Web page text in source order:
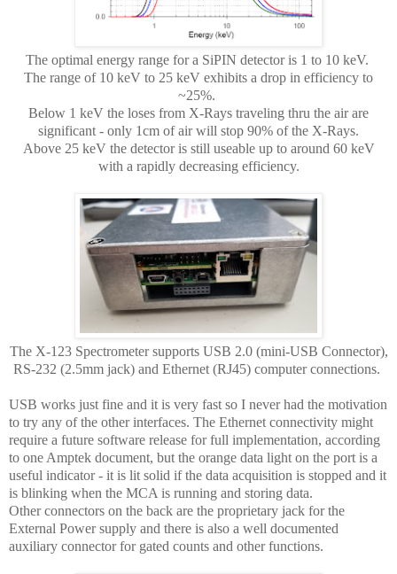
The optimal energy range for a SiPIN detector is 1 to 10 keV.
The range of 10 keV to 25 keV exhibits a drop in efficiency to
~25%.
Below 1 keV the loses from X-Rays traveling thru the air are
significant - only 1cm of air will stop 90% of the X-Rays.
Above 25 keV the detector is still useable up to around 60 keV
with a rapidly decreasing efficiency.
The X-123 Spectrometer supports USB 2.0 (mini-USB Connector),
RS-232 (2.5mm jack) and Ethernet (RJ45) computer connections.
USB works just fine and it is very fast so I never had the motivation
to try any of the other interfaces. The Ethernet connectivity might
require a future software release for full implementation, according
to one Amptek document, but the orange data light on the port is a
useful indicator - it is lit solid if the data acquisition is stopped and it
is blinking when the MCA is running and storing data.
Other connectors on the back are the proprietary jack for the
External Power supply and there is also a well documented
auxiliary connector for gated counts and other functions.